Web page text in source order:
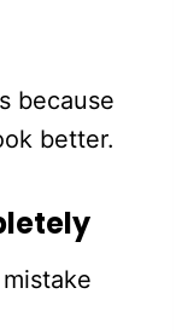
because
better.